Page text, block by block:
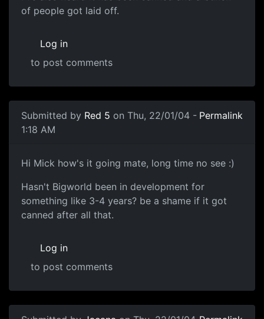
of people got laid off.
Log in
to post comments
Submitted by Red 5 on Thu, 22/01/04 -
1:18 AM
Permalink
Hi Mick how's it going mate, long time no see :)
Hasn't Bigworld been in development for
something like 3-4 years? be a shame if it got
canned after all that.
Log in
to post comments